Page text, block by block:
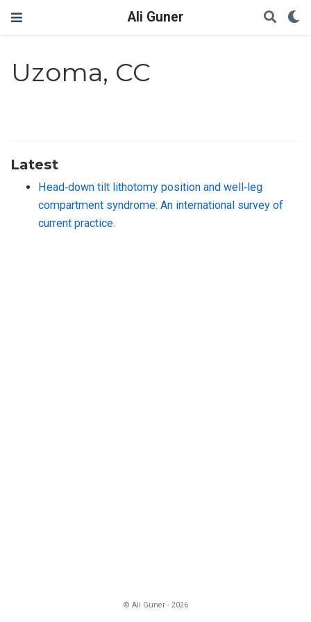
Ali Guner
Uzoma, CC
Latest
Head‐down tilt lithotomy position and well‐leg
compartment syndrome: An international survey of
current practice.
© Ali Guner - 2026